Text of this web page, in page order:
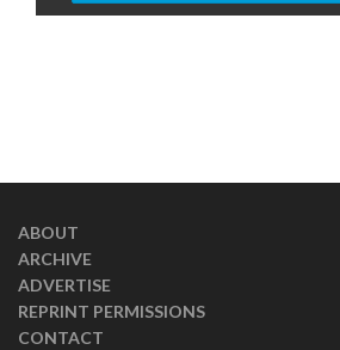
ABOUT
ARCHIVE
ADVERTISE
REPRINT PERMISSIONS
CONTACT